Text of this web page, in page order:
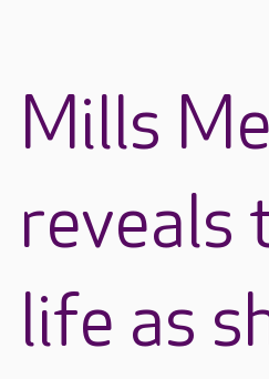
Mills
reveals
life as